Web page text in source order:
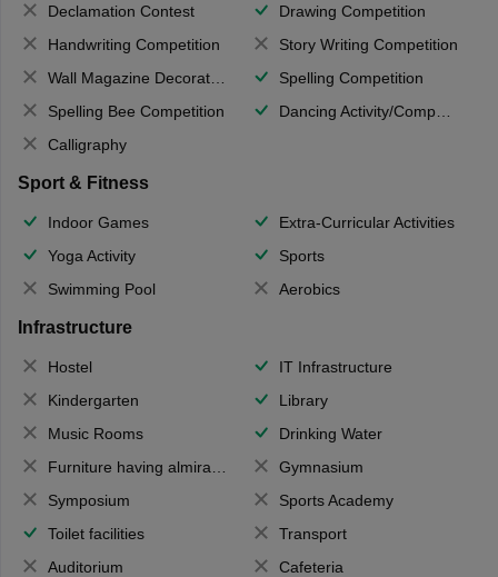
Declamation Contest
Drawing Competition
Handwriting Competition
Story Writing Competition
Wall Magazine Decoration
Spelling Competition
Spelling Bee Competition
Dancing Activity/Competition
Calligraphy
Sport & Fitness
Indoor Games
Extra-Curricular Activities
Yoga Activity
Sports
Swimming Pool
Aerobics
Infrastructure
Hostel
IT Infrastructure
Kindergarten
Library
Music Rooms
Drinking Water
Furniture having almirahs/ trunks/ boxes
Gymnasium
Symposium
Sports Academy
Toilet facilities
Transport
Auditorium
Cafeteria